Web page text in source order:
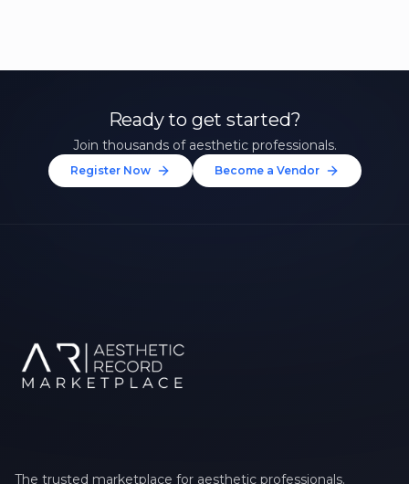
Ready to get started?
Join thousands of aesthetic professionals.
Register Now Become a Vendor
The trusted marketplace for aesthetic professionals.